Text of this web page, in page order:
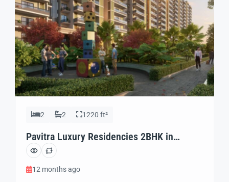
2 2 1220 ft²
Pavitra Luxury Residencies 2BHK in
Zirakpur
12 months ago